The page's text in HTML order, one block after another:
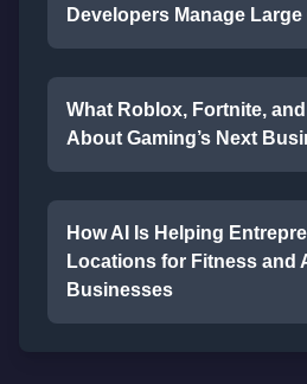
Developers Manage
What Roblox, Fortnite,
About Gaming’s Next
How AI Is Helping
Locations for Fitness and
Businesses